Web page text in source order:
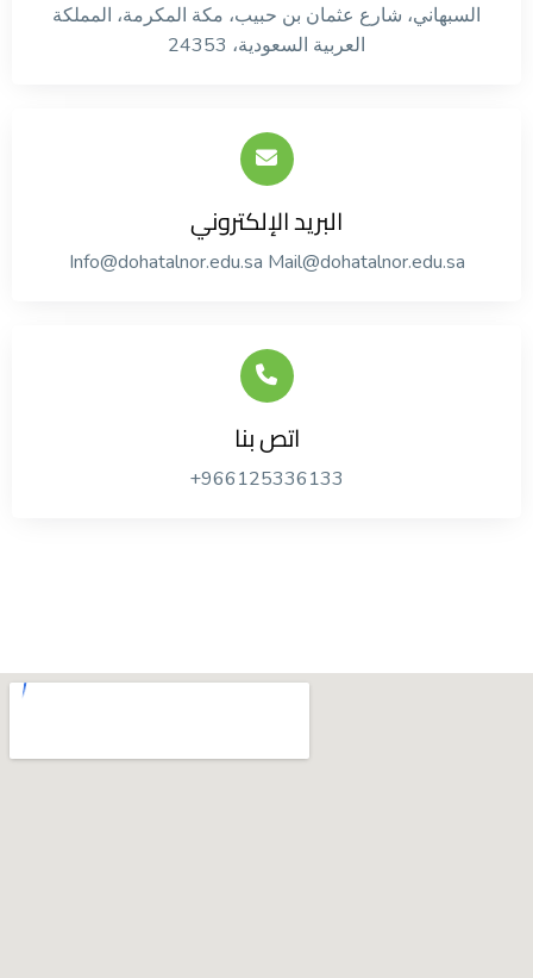
السبهاني، شارع عثمان بن حبيب، مكة المكرمة، المملكة
العربية السعودية، 24353
البريد الإلكتروني
Info@dohatalnor.edu.sa Mail@dohatalnor.edu.sa
اتص بنا
+966125336133